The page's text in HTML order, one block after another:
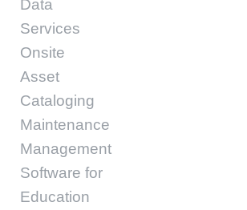
Data
Services
Onsite
Asset
Cataloging
Maintenance
Management
Software for
Education